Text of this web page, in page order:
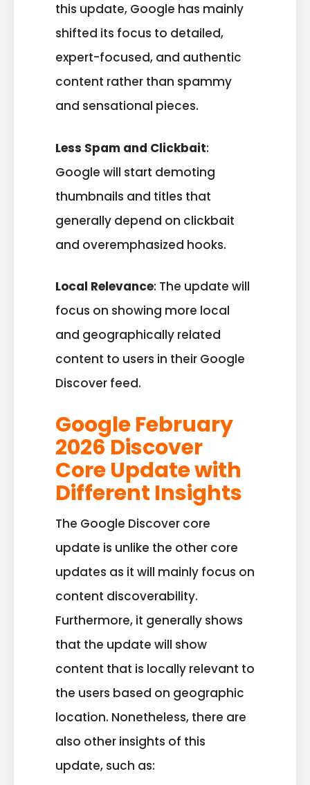
this update, Google has mainly
shifted its focus to detailed,
expert-focused, and authentic
content rather than spammy
and sensational pieces.
Less Spam and Clickbait:
Google will start demoting
thumbnails and titles that
generally depend on clickbait
and overemphasized hooks.
Local Relevance: The update will
focus on showing more local
and geographically related
content to users in their Google
Discover feed.
Google February
2026 Discover
Core Update with
Different Insights
The Google Discover core
update is unlike the other core
updates as it will mainly focus on
content discoverability.
Furthermore, it generally shows
that the update will show
content that is locally relevant to
the users based on geographic
location. Nonetheless, there are
also other insights of this
update, such as: